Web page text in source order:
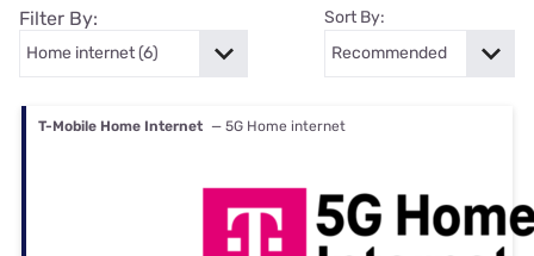
Filter By: Sort By:
T-Mobile Home Internet — 5G Home internet